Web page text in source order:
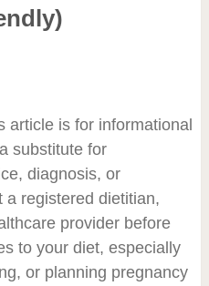
article is for informational
substitute for
diagnosis, or
a registered dietitian,
provider before
to your diet, especially
or planning pregnancy